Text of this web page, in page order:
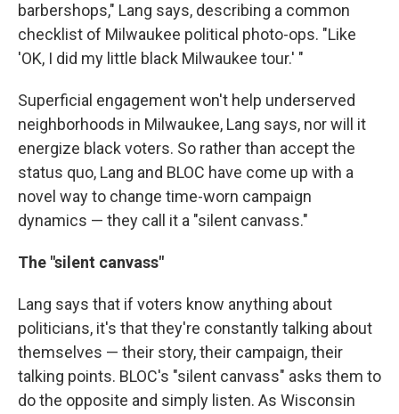
barbershops," Lang says, describing a common
checklist of Milwaukee political photo-ops. "Like
'OK, I did my little black Milwaukee tour.' "
Superficial engagement won't help underserved
neighborhoods in Milwaukee, Lang says, nor will it
energize black voters. So rather than accept the
status quo, Lang and BLOC have come up with a
novel way to change time-worn campaign
dynamics — they call it a "silent canvass."
The "silent canvass"
Lang says that if voters know anything about
politicians, it's that they're constantly talking about
themselves — their story, their campaign, their
talking points. BLOC's "silent canvass" asks them to
do the opposite and simply listen. As Wisconsin